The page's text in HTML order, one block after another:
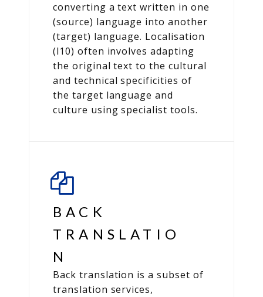
converting a text written in one
(source) language into another
(target) language. Localisation
(l10) often involves adapting
the original text to the cultural
and technical specificities of
the target language and
culture using specialist tools.
BACK
TRANSLATIO
N
Back translation is a subset of
translation services,